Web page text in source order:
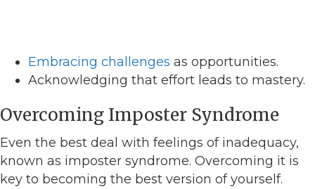
Embracing challenges as opportunities.
Acknowledging that effort leads to mastery.
Overcoming Imposter Syndrome
Even the best deal with feelings of inadequacy,
known as imposter syndrome. Overcoming it is
key to becoming the best version of yourself.